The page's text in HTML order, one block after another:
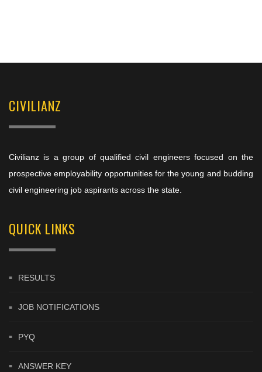
CIVILIANZ
Civilianz is a group of qualified civil engineers focused on the
prospective employability opportunities for the young and budding
civil engineering job aspirants across the state.
QUICK LINKS
RESULTS
JOB NOTIFICATIONS
PYQ
ANSWER KEY